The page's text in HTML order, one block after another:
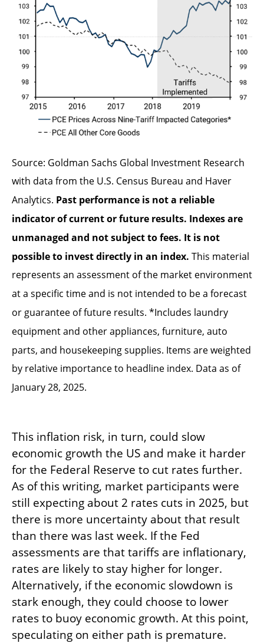
Source: Goldman Sachs Global Investment Research
with data from the U.S. Census Bureau and Haver
Analytics. Past performance is not a reliable
indicator of current or future results. Indexes are
unmanaged and not subject to fees. It is not
possible to invest directly in an index. This material
represents an assessment of the market environment
at a specific time and is not intended to be a forecast
or guarantee of future results. *Includes laundry
equipment and other appliances, furniture, auto
parts, and housekeeping supplies. Items are weighted
by relative importance to headline index. Data as of
January 28, 2025.
This inflation risk, in turn, could slow
economic growth the US and make it harder
for the Federal Reserve to cut rates further.
As of this writing, market participants were
still expecting about 2 rates cuts in 2025, but
there is more uncertainty about that result
than there was last week. If the Fed
assessments are that tariffs are inflationary,
rates are likely to stay higher for longer.
Alternatively, if the economic slowdown is
stark enough, they could choose to lower
rates to buoy economic growth. At this point,
speculating on either path is premature.